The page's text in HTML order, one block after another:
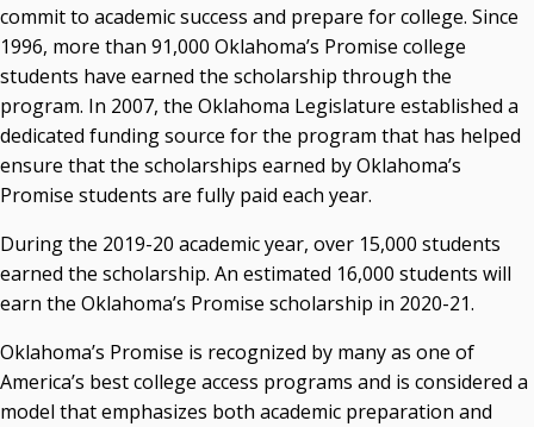
commit to academic success and prepare for college. Since
1996, more than 91,000 Oklahoma’s Promise college
students have earned the scholarship through the
program. In 2007, the Oklahoma Legislature established a
dedicated funding source for the program that has helped
ensure that the scholarships earned by Oklahoma’s
Promise students are fully paid each year.
During the 2019-20 academic year, over 15,000 students
earned the scholarship. An estimated 16,000 students will
earn the Oklahoma’s Promise scholarship in 2020-21.
Oklahoma’s Promise is recognized by many as one of
America’s best college access programs and is considered a
model that emphasizes both academic preparation and